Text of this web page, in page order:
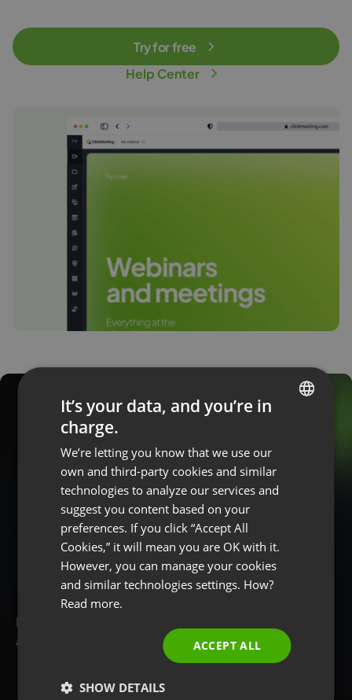
Try for free
Help Center
Start hosting
ofessional
ebinarstoday
Earn, promote and teach online. Create a free account
and try ClickMeeting with no commitments!
FRENCH
POLISH
RUSSIAN
SPANISH
PORTUGUESE
It’s your data, and you’re in
charge.
We’re letting you know that we use our
own and third-party cookies and similar
technologies to analyze our services and
suggest you content based on your
preferences. If you click “Accept All
Cookies,” it will mean you are OK with it.
However, you can manage your cookies
and similar technologies settings. How?
Read more.
ACCEPT ALL
SHOW DETAILS